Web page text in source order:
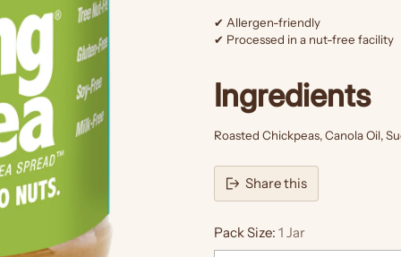
✔ Allergen-friendly
✔ Processed in a nut-free facility
Ingredients
Roasted Chickpeas, Canola Oil,
Share this
Pack Size:1 Jar